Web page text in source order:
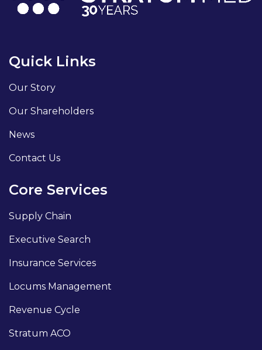
Quick Links
Our Story
Our Shareholders
News
Contact Us
Core Services
Supply Chain
Executive Search
Insurance Services
Locums Management
Revenue Cycle
Stratum ACO